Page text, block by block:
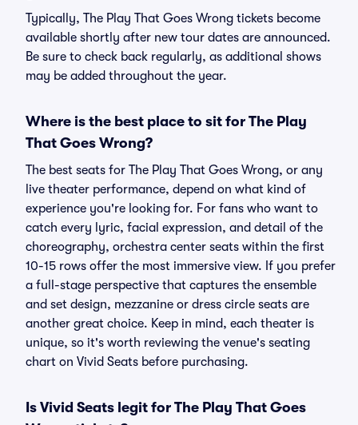
Typically, The Play That Goes Wrong tickets become
available shortly after new tour dates are announced.
Be sure to check back regularly, as additional shows
may be added throughout the year.
Where is the best place to sit for The Play
That Goes Wrong?
The best seats for The Play That Goes Wrong, or any
live theater performance, depend on what kind of
experience you're looking for. For fans who want to
catch every lyric, facial expression, and detail of the
choreography, orchestra center seats within the first
10-15 rows offer the most immersive view. If you prefer
a full-stage perspective that captures the ensemble
and set design, mezzanine or dress circle seats are
another great choice. Keep in mind, each theater is
unique, so it's worth reviewing the venue's seating
chart on Vivid Seats before purchasing.
Is Vivid Seats legit for The Play That Goes